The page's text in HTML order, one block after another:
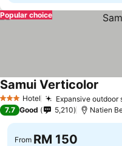
Popular choice
3 StarsHotel Expansive outdoor
Samui Verticolor
7.7 Good 5,210 Natien
From RM 150